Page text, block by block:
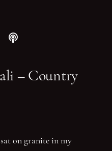
(X)
Facebook
us on YouTube
Follow our podcast
– Country
on granite in my